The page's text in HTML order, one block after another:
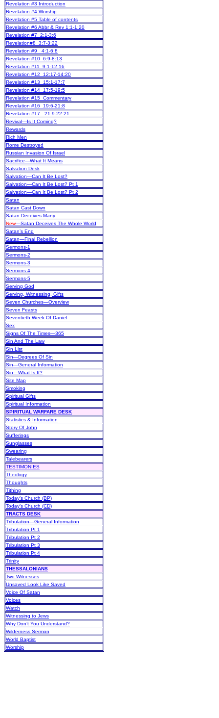
Revelation #3 Introduction
Revelation #4 Worship
Revelation #5 Table of contents
Revelation #6 Abbr & Rev 1:1-1:20
Revelation #7 2:1-3:6
Revelation#8 3:7-3:22
Revelation #9 4:1-6:8
Revelation #10 6:9-8:13
Revelation #11 9:1-12:16
Revelation #12 12:17-14:20
Revelation #13 15:1-17:7
Revelation #14 17:5-19:5
Revelation #15 Commentary
Revelation #16 19:6-21:8
Revelation #17 21:9-22:21
Revival—Is It Coming?
Rewards
Rich Men
Rome Destroyed
Russian Invasion Of Israel
Sacrifice—What It Means
Salvation Desk
Salvation—Can It Be Lost?
Salvation—Can It Be Lost? Pt 1
Salvation—Can It Be Lost? Pt 2
Satan
Satan Cast Down
Satan Deceives Many
New—Satan Deceives The Whole World
Satan’s End
Satan—Final Rebellion
Sermons-1
Sermons-2
Sermons-3
Sermons-4
Sermons-5
Serving God
Serving, Witnessing, Gifts
Seven Churches—Overview
Seven Feasts
Seventieth Week Of Daniel
Sex
Signs Of The Times—365
Sin And The Law
Sin List
Sin—Degrees Of Sin
Sin—General Information
Sin—What Is It?
Site Map
Smoking
Spiritual Gifts
Spiritual Information
SPIRITUAL WARFARE DESK
Statistics & Information
Story Of John
Sufferings
Sunglasses
Swearing
Talebearers
TESTIMONIES
Theology
Thoughts
Tithing
Today’s Church (BP)
Today’s Church (CD)
TRACTS DESK
Tribulation—General Information
Tribulation Pt 1
Tribulation Pt 2
Tribulation Pt 3
Tribulation Pt 4
Trinity
THESSALONIANS
Two Witnesses
Unsaved Look Like Saved
Voice Of Satan
Voices
Watch
Witnessing to Jews
Why Don’t You Understand?
Wilderness Sermon
World Baptist
Worship